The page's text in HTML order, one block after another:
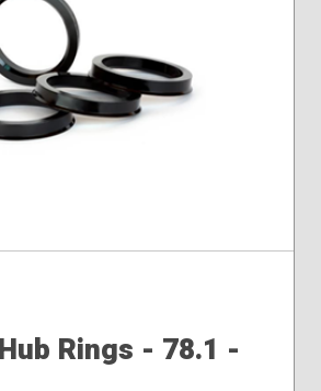
Rings - 78.1 -